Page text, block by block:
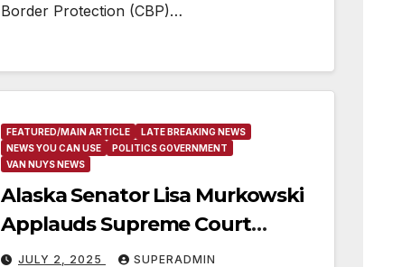
Border Protection (CBP)…
FEATURED/MAIN ARTICLE
LATE BREAKING NEWS
NEWS YOU CAN USE
POLITICS GOVERNMENT
VAN NUYS NEWS
Alaska Senator Lisa Murkowski
Applauds Supreme Court
Decision to Uphold Universal
JULY 2, 2025 SUPERADMIN